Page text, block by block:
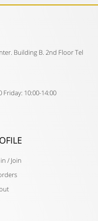
Building B. 2nd Floor Tel
Friday: 10:00-14:00
/ Join